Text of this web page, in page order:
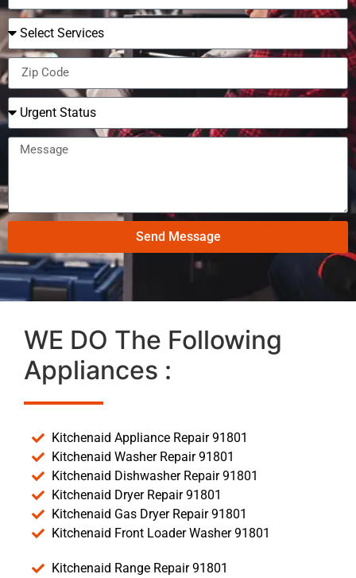
Send Message
WE DO The Following
Appliances :
Kitchenaid Appliance Repair 91801
Kitchenaid Washer Repair 91801
Kitchenaid Dishwasher Repair 91801
Kitchenaid Dryer Repair 91801
Kitchenaid Gas Dryer Repair 91801
Kitchenaid Front Loader Washer 91801
Kitchenaid Range Repair 91801